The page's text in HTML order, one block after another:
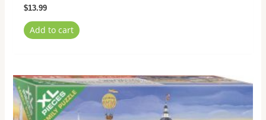
$13.99
Add to cart